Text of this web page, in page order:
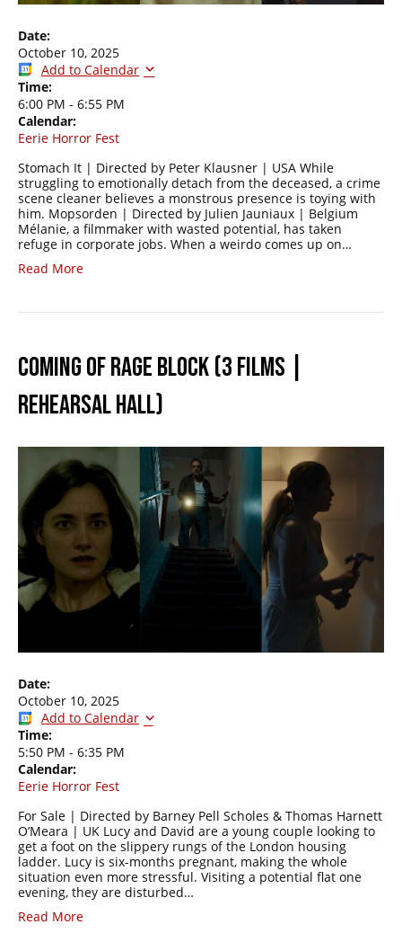
Date:
October 10, 2025
Add to Calendar
Time:
6:00 PM - 6:55 PM
Calendar:
Eerie Horror Fest
Stomach It | Directed by Peter Klausner | USA While
struggling to emotionally detach from the deceased, a crime
scene cleaner believes a monstrous presence is toying with
him. Mopsorden | Directed by Julien Jauniaux | Belgium
Mélanie, a filmmaker with wasted potential, has taken
refuge in corporate jobs. When a weirdo comes up on…
Read More
COMING OF RAGE BLOCK (3 FILMS |
REHEARSAL HALL)
Date:
October 10, 2025
Add to Calendar
Time:
5:50 PM - 6:35 PM
Calendar:
Eerie Horror Fest
For Sale | Directed by Barney Pell Scholes & Thomas Harnett
O’Meara | UK Lucy and David are a young couple looking to
get a foot on the slippery rungs of the London housing
ladder. Lucy is six-months pregnant, making the whole
situation even more stressful. Visiting a potential flat one
evening, they are disturbed…
Read More